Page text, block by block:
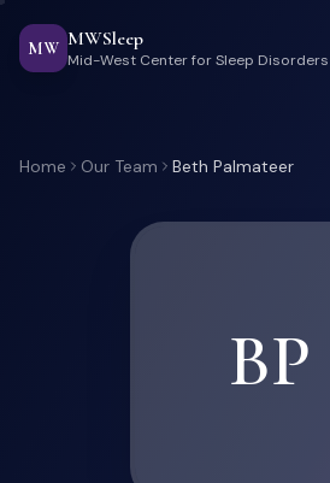
MW MWSleep
Mid-West Center for Sleep Disorders
Home Our Team Beth Palmateer
BP